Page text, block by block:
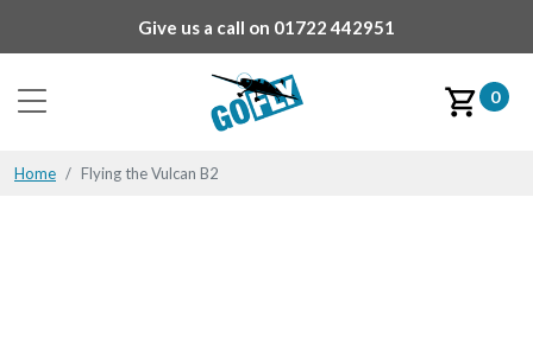
Give us a call on 01722 442951
0
Home Flying the Vulcan B2